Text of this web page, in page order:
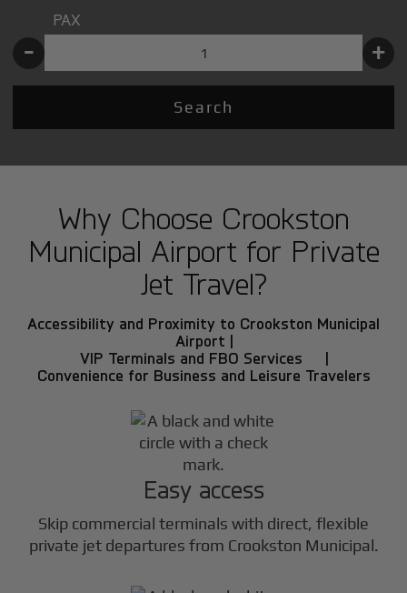
PAX
- +
Search
Why Choose Crookston
Municipal Airport for Private
Jet Travel?
Accessibility and Proximity to Crookston Municipal
Airport |
VIP Terminals and FBO Services |
Convenience for Business and Leisure Travelers
Easy access
Skip commercial terminals with direct, flexible
private jet departures from Crookston Municipal.